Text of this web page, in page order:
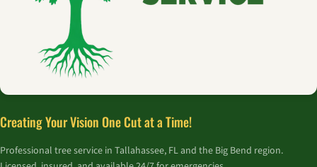
Creating Your Vision One Cut at a Time!
Professional tree service in Tallahassee, FL and the Big Bend region.